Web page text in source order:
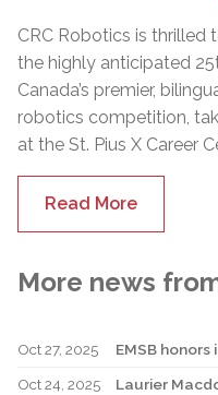
CRC Robotics is thrilled
the highly anticipated
Canada’s premier,
robotics competition,
at the St. Pius X Career
Read More
More news
Oct 27, 2025
Oct 24, 2025